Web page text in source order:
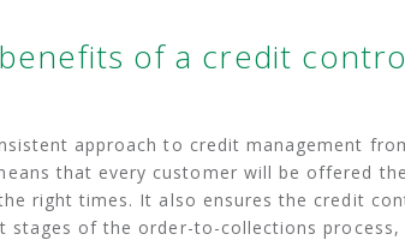
of a credit
approach to credit management
that every customer will be offered
right times. It also ensures the credit
of the order-to-collections